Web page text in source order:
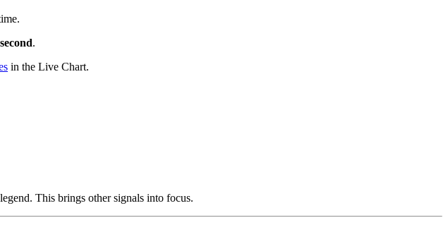
.
in the Live Chart.
This brings other signals into focus.